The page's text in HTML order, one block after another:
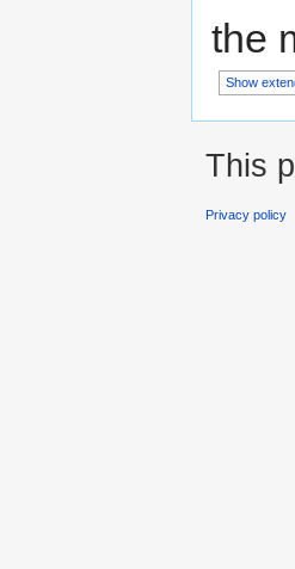
the
Show
This
Privacy policy